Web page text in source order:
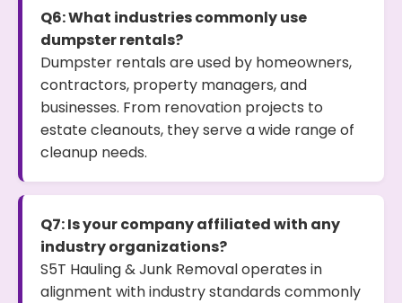
Q6: What industries commonly use
dumpster rentals?
Dumpster rentals are used by homeowners,
contractors, property managers, and
businesses. From renovation projects to
estate cleanouts, they serve a wide range of
cleanup needs.
Q7: Is your company affiliated with any
industry organizations?
S5T Hauling & Junk Removal operates in
alignment with industry standards commonly